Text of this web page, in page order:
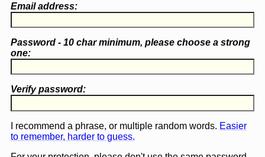
Email address:
Password - 10 char minimum, please choose a strong
one:
Verify password:
I recommend a phrase, or multiple random words. Easier
to remember, harder to guess.